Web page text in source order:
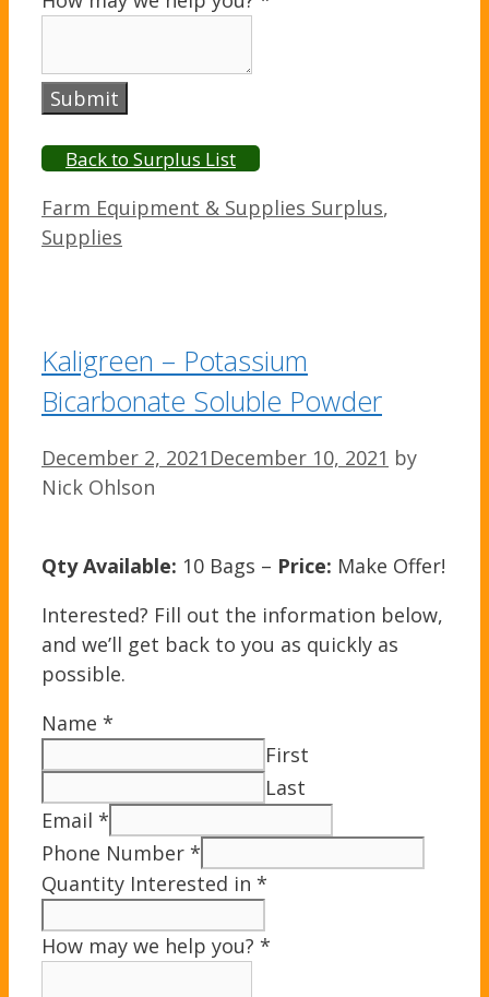
Submit
Back to Surplus List
Categories
Farm Equipment & Supplies Surplus,
Supplies
Kaligreen – Potassium
Bicarbonate Soluble Powder
December 2, 2021 December 10, 2021 by
Nick Ohlson
Qty Available: 10 Bags – Price: Make Offer!
Interested? Fill out the information below,
and we’ll get back to you as quickly as
possible.
Name *
First
Last
Email *
Phone Number *
Quantity Interested in *
How may we help you? *